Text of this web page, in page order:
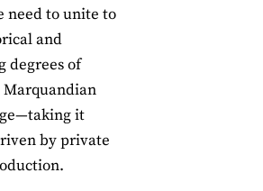
need to unite to
and
degrees of
it
by private